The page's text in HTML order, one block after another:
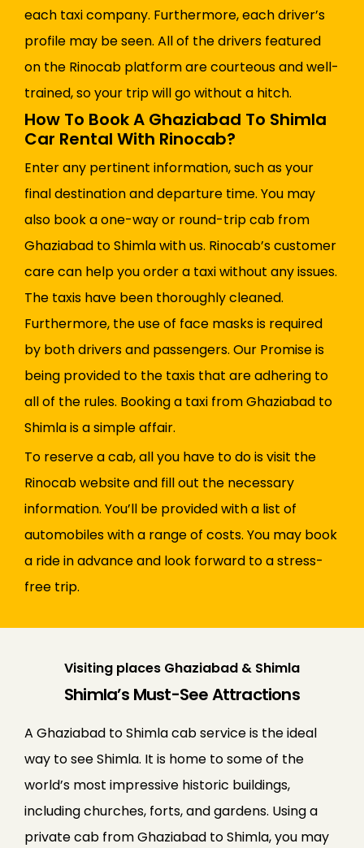
each taxi company. Furthermore, each driver’s
profile may be seen. All of the drivers featured
on the Rinocab platform are courteous and well-
trained, so your trip will go without a hitch.
How To Book A Ghaziabad To Shimla
Car Rental With Rinocab?
Enter any pertinent information, such as your
final destination and departure time. You may
also book a one-way or round-trip cab from
Ghaziabad to Shimla with us. Rinocab’s customer
care can help you order a taxi without any issues.
The taxis have been thoroughly cleaned.
Furthermore, the use of face masks is required
by both drivers and passengers. Our Promise is
being provided to the taxis that are adhering to
all of the rules. Booking a taxi from Ghaziabad to
Shimla is a simple affair.
To reserve a cab, all you have to do is visit the
Rinocab website and fill out the necessary
information. You’ll be provided with a list of
automobiles with a range of costs. You may book
a ride in advance and look forward to a stress-
free trip.
Visiting places Ghaziabad & Shimla
Shimla’s Must-See Attractions
A Ghaziabad to Shimla cab service is the ideal
way to see Shimla. It is home to some of the
world’s most impressive historic buildings,
including churches, forts, and gardens. Using a
private cab from Ghaziabad to Shimla, you may